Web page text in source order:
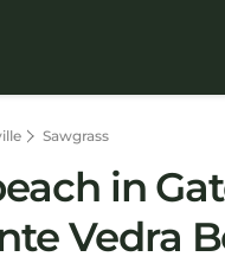
Sawgrass
in
Vedra